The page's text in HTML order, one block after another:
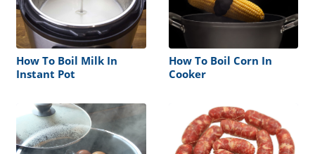
How To Boil Milk In
Instant Pot
How To Boil Corn In
Cooker